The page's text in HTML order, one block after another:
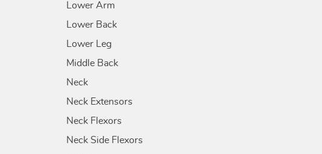
Lower Arm
Lower Back
Lower Leg
Middle Back
Neck
Neck Extensors
Neck Flexors
Neck Side Flexors